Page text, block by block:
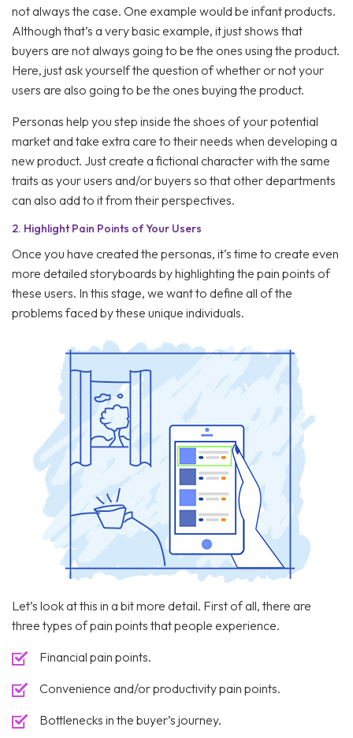
not always the case. One example would be infant products.
Although that’s a very basic example, it just shows that
buyers are not always going to be the ones using the product.
Here, just ask yourself the question of whether or not your
users are also going to be the ones buying the product.
Personas help you step inside the shoes of your potential
market and take extra care to their needs when developing a
new product. Just create a fictional character with the same
traits as your users and/or buyers so that other departments
can also add to it from their perspectives.
2. Highlight Pain Points of Your Users
Once you have created the personas, it’s time to create even
more detailed storyboards by highlighting the pain points of
these users. In this stage, we want to define all of the
problems faced by these unique individuals.
Let’s look at this in a bit more detail. First of all, there are
three types of pain points that people experience.
Financial pain points.
Convenience and/or productivity pain points.
Bottlenecks in the buyer’s journey.